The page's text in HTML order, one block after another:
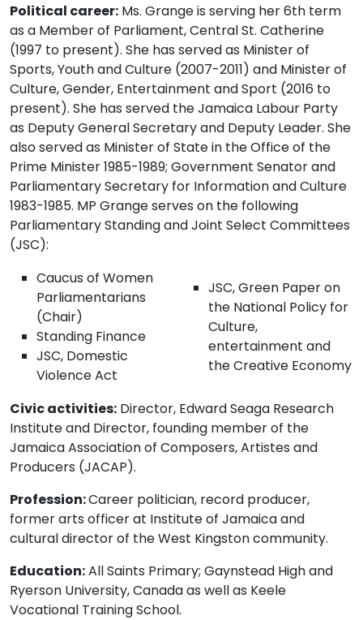
Political career: Ms. Grange is serving her 6th term
as a Member of Parliament, Central St. Catherine
(1997 to present). She has served as Minister of
Sports, Youth and Culture (2007-2011) and Minister of
Culture, Gender, Entertainment and Sport (2016 to
present). She has served the Jamaica Labour Party
as Deputy General Secretary and Deputy Leader. She
also served as Minister of State in the Office of the
Prime Minister 1985-1989; Government Senator and
Parliamentary Secretary for Information and Culture
1983-1985. MP Grange serves on the following
Parliamentary Standing and Joint Select Committees
(JSC):
Caucus of Women
Parliamentarians
(Chair)
Standing Finance
JSC, Domestic
Violence Act
JSC, Green Paper on
the National Policy for
Culture,
entertainment and
the Creative Economy
Civic activities: Director, Edward Seaga Research
Institute and Director, founding member of the
Jamaica Association of Composers, Artistes and
Producers (JACAP).
Profession:Career politician, record producer,
former arts officer at Institute of Jamaica and
cultural director of the West Kingston community.
Education:All Saints Primary; Gaynstead High and
Ryerson University, Canada as well as Keele
Vocational Training School.